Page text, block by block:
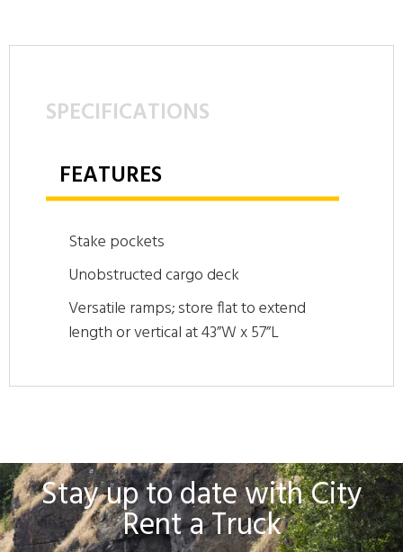
FEATURES
SPECIFICATIONS
Stake pockets
Unobstructed cargo deck
Versatile ramps; store flat to extend
length or vertical at 43”W x 57”L
Stay up to date with City
Rent a Truck